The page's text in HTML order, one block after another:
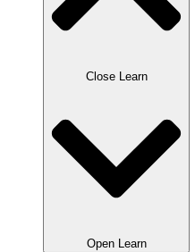
Close Learn
Open Learn